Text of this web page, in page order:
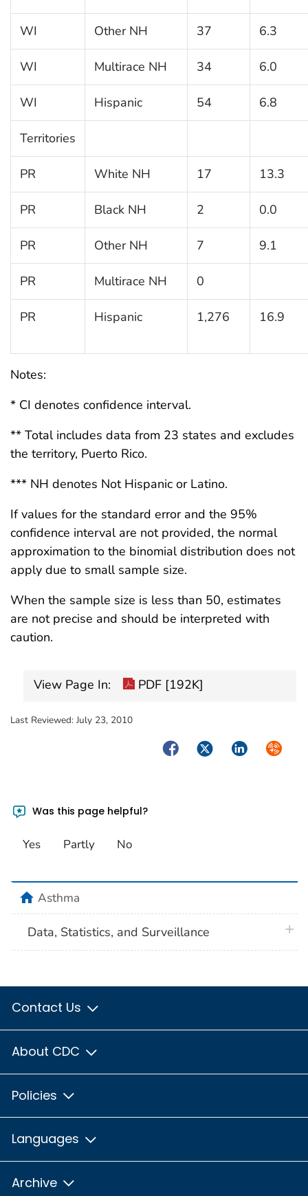
WI Other NH 37 6.3
WI Multirace NH 34 6.0
WI Hispanic 54 6.8
Territories
PR White NH 17 13.3
PR Black NH 2 0.0
PR Other NH 7 9.1
PR Multirace NH 0
PR Hispanic 1,276 16.9
Notes:
* CI denotes confidence interval.
** Total includes data from 23 states and excludes
the territory, Puerto Rico.
*** NH denotes Not Hispanic or Latino.
If values for the standard error and the 95%
confidence interval are not provided, the normal
approximation to the binomial distribution does not
apply due to small sample size.
When the sample size is less than 50, estimates
are not precise and should be interpreted with
caution.
View Page In: PDF [192K]
Last Reviewed: July 23, 2010
FacebookTwitterLinkedIn
Was this page helpful?
Yes Partly No
homeAsthma
Data, Statistics, and Surveillance
Contact Us
About CDC
Policies
Languages
Archive